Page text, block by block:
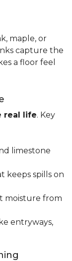
maple, or
capture the
a floor feel
real life. Key
limestone
keeps spills on
moisture from
entryways,